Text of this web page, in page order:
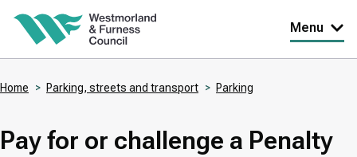
Skip
content
Menu
Home Parking, streets and transport Parking
Pay for or challenge a Penalty